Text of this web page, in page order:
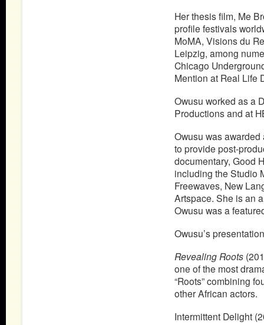
Her thesis film, Me
profile festivals
MoMA, Visions du
Leipzig, among
Chicago
Mention at Real Life
Owusu worked as a
Productions and at
Owusu was
to provide post-
documentary, Good
including the Studio
Freewaves, New
Artspace. She is an
Owusu was a
Owusu’s
Revealing Roots
one of the most
“Roots” combining
other African actors.
Intermittent Delight